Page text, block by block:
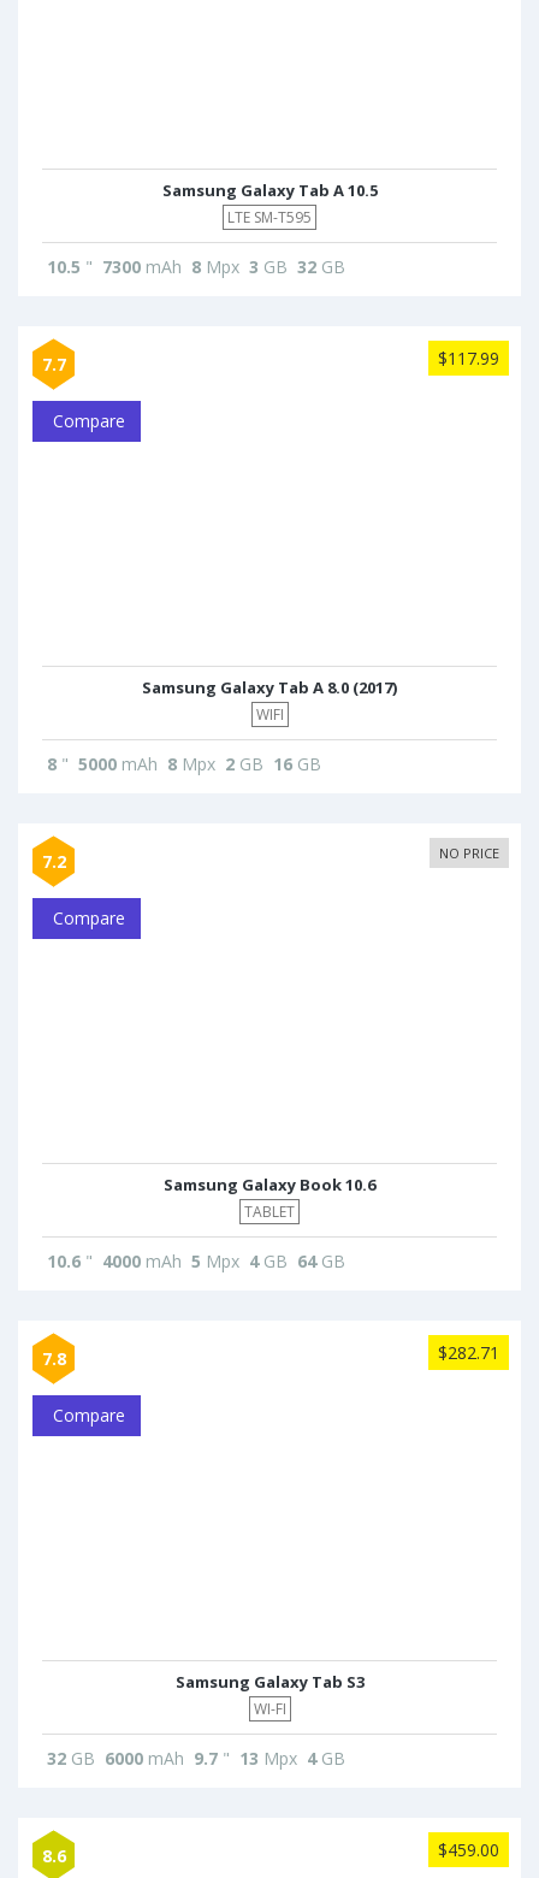
Samsung Galaxy Tab A 10.5
LTE SM-T595
10.5 " 7300 mAh 8 Mpx 3 GB 32 GB
7.7 $117.99
Compare
Samsung Galaxy Tab A 8.0 (2017)
WIFI
8 " 5000 mAh 8 Mpx 2 GB 16 GB
7.2 NO PRICE
Compare
Samsung Galaxy Book 10.6
TABLET
10.6 " 4000 mAh 5 Mpx 4GB 64GB
7.8 $282.71
Compare
Samsung Galaxy Tab S3
WI-FI
32 GB 6000 mAh 9.7 " 13 Mpx 4GB
8.6 $459.00